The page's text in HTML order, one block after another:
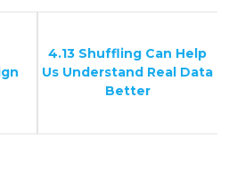
4.13 Shuffling Can Help
Us Understand Real Data
Better